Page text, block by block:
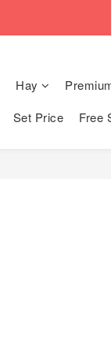
🚚Free local
🚚Free local
Hay
Set Price Free